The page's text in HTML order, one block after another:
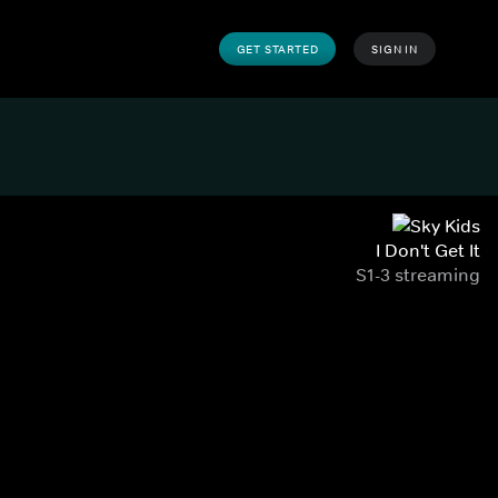
GET STARTED SIGN IN
I Don't Get It
S1-3 streaming